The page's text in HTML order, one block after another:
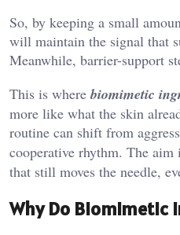
So, by keeping a small
will maintain the signal that
Meanwhile, barrier-support
This is wherebiomimetic
more like what the skin
routine can shift from
cooperative rhythm. The aim
that still moves the needle,
Why Do Biomimetic